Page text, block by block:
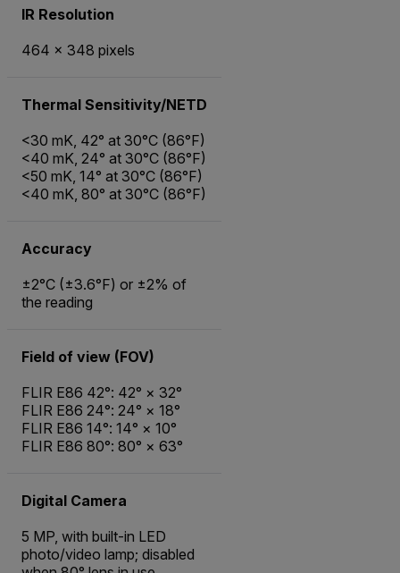
IR Resolution
464 × 348 pixels
Thermal Sensitivity/NETD
<30 mK, 42° at 30°C (86°F)
<40 mK, 24° at 30°C (86°F)
<50 mK, 14° at 30°C (86°F)
<40 mK, 80° at 30°C (86°F)
Accuracy
±2°C (±3.6°F) or ±2% of
the reading
Field of view (FOV)
FLIR E86 42°: 42° × 32°
FLIR E86 24°: 24° × 18°
FLIR E86 14°: 14° × 10°
FLIR E86 80°: 80° × 63°
Digital Camera
5 MP, with built-in LED
photo/video lamp; disabled